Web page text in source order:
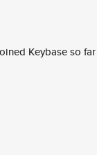
Keybase so